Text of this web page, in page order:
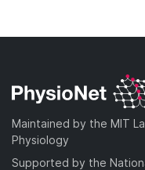
Maintained by the MIT
Physiology
Supported by the